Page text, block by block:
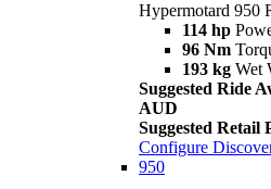
Hypermotard 950
114 hp
96 Nm
193 kg Wet
Suggested Ride
AUD
Suggested Retail
Configure
950